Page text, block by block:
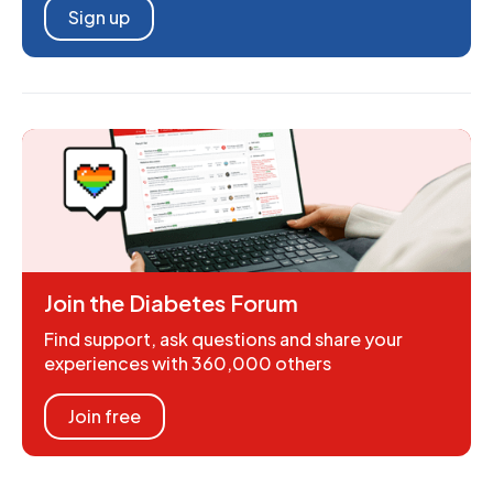
Sign up
Join the Diabetes Forum
Find support, ask questions and share your
experiences with 360,000 others
Join free